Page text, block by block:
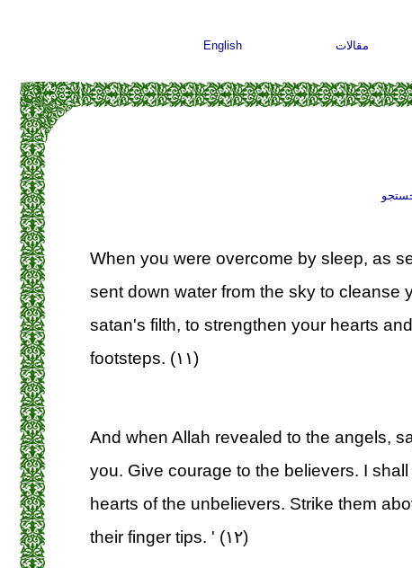
مقالات English
When you were overcome by sleep, as
sent down water from the sky to cleanse
satan's filth, to strengthen your hearts
footsteps. (۱۱)
And when Allah revealed to the angels,
you. Give courage to the believers. I
hearts of the unbelievers. Strike them
their finger tips. ' (۱۲)